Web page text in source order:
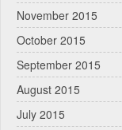
November 2015
October 2015
September 2015
August 2015
July 2015